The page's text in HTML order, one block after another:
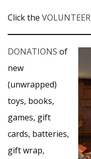
Click the VOLUNTEER
DONATIONS of
new
(unwrapped)
toys, books,
games, gift
cards, batteries,
gift wrap,